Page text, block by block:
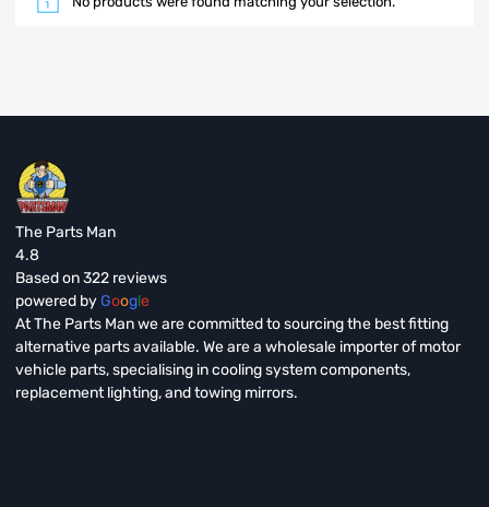
The Parts Man
4.8
Based on 322 reviews
powered byGoogle
At The Parts Man we are committed to sourcing the best fitting
alternative parts available. We are a wholesale importer of motor
vehicle parts, specialising in cooling system components,
replacement lighting, and towing mirrors.